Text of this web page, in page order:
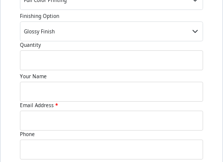
Finishing Option
Quantity
Your Name
Email Address *
Phone